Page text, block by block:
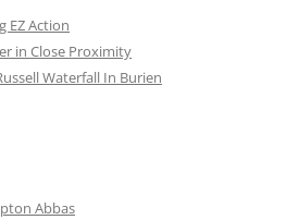
EZ Action
in Close Proximity
Waterfall In Burien
Abbas